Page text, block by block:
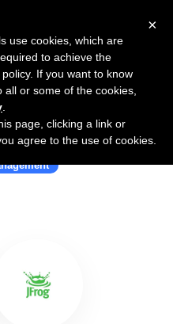
JFrog Artifactory
×
use cookies, which are
to achieve the
If you want to know
or some of the cookies,
page, clicking a link or
agree to the use of cookies.